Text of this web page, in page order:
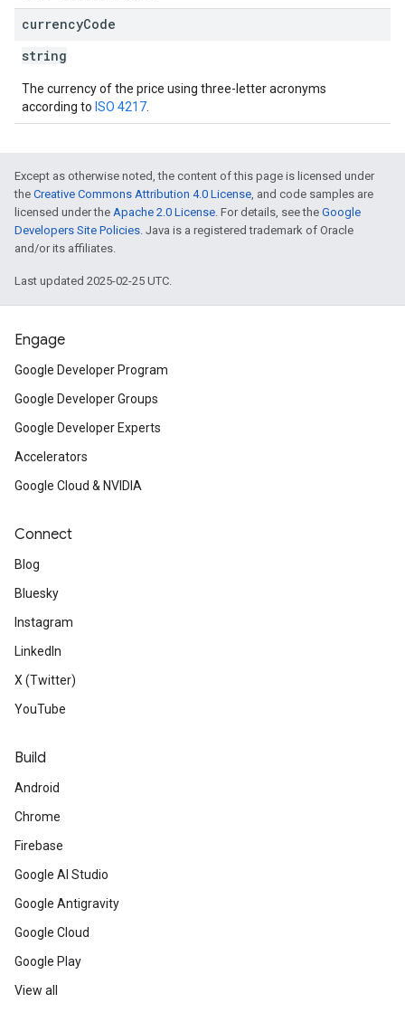
currencyCode
string
The currency of the price using three-letter acronyms
according to ISO 4217
Except as otherwise noted, the content of this page is licensed under
the Creative Commons Attribution 4.0 License, and code samples are
licensed under the Apache 2.0 License. For details, see the Google
Developers Site Policies. Java is a registered trademark of Oracle
and/or its affiliates.
Last updated 2025-02-25 UTC.
Engage
Google Developer Program
Google Developer Groups
Google Developer Experts
Accelerators
Google Cloud & NVIDIA
Connect
Blog
Bluesky
Instagram
LinkedIn
X (Twitter)
YouTube
Build
Android
Chrome
Firebase
Google AI Studio
Google Antigravity
Google Cloud
Google Play
View all